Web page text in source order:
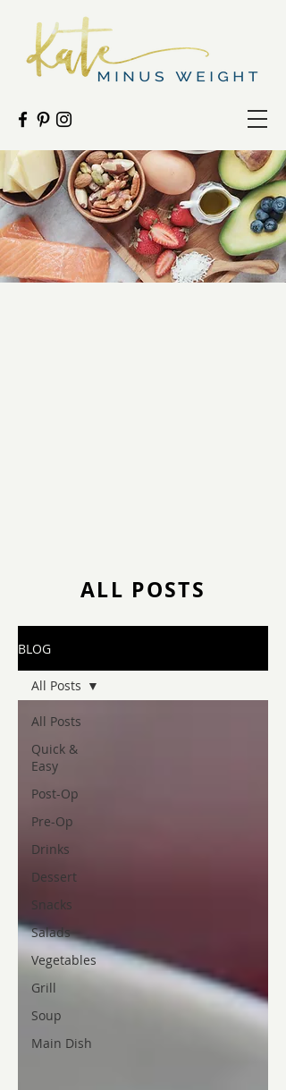
ALL POSTS
BLOG
All Posts
Quick &
Easy
Post-Op
Pre-Op
Drinks
Dessert
Snacks
Salads
Vegetables
Grill
Soup
Main Dish
All Posts